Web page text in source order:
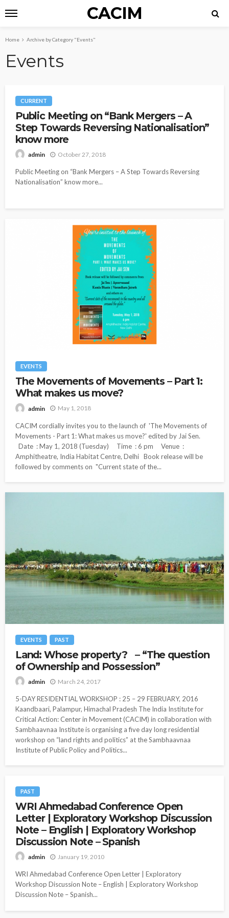
CACIM
Home Archive by Category "Events"
Events
CURRENT
Public Meeting on “Bank Mergers – A
Step Towards Reversing Nationalisation”
know more
admin October 27, 2018
Public Meeting on “Bank Mergers – A Step Towards Reversing
Nationalisation” know more...
EVENTS
The Movements of Movements – Part 1:
What makes us move?
admin May 1, 2018
CACIM cordially invites you to the launch of 'The Movements of
Movements - Part 1: What makes us move?' edited by Jai Sen.
Date : May 1, 2018 (Tuesday) Time : 6 pm Venue :
Amphitheatre, India Habitat Centre, Delhi Book release will be
followed by comments on "Current state of the...
EVENTS PAST
Land: Whose property? – “The question
of Ownership and Possession”
admin March 24, 2017
5-DAY RESIDENTIAL WORKSHOP : 25 – 29 FEBRUARY, 2016
Kaandbaari, Palampur, Himachal Pradesh The India Institute for
Critical Action: Center in Movement (CACIM) in collaboration with
Sambhaavnaa Institute is organising a five day long residential
workshop on “land rights and politics” at the Sambhaavnaa
Institute of Public Policy and Politics...
PAST
WRI Ahmedabad Conference Open
Letter | Exploratory Workshop Discussion
Note – English | Exploratory Workshop
Discussion Note – Spanish
admin January 19, 2010
WRI Ahmedabad Conference Open Letter | Exploratory
Workshop Discussion Note – English | Exploratory Workshop
Discussion Note – Spanish...